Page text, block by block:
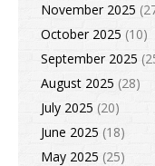
November 2025
October 2025 (10)
September 2025
August 2025 (28)
July 2025 (20)
June 2025 (18)
May 2025 (25)